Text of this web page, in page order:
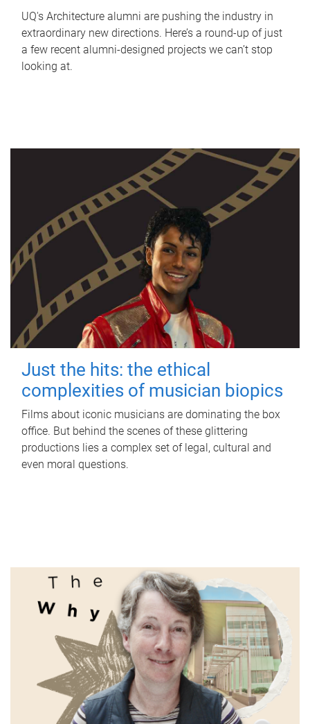
UQ's Architecture alumni are pushing the industry in
extraordinary new directions. Here’s a round-up of just
a few recent alumni-designed projects we can’t stop
looking at.
Just the hits: the ethical
complexities of musician biopics
Films about iconic musicians are dominating the box
office. But behind the scenes of these glittering
productions lies a complex set of legal, cultural and
even moral questions.